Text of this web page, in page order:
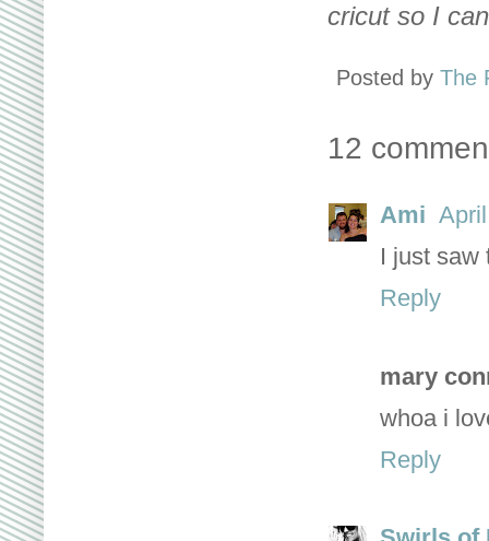
cricut so I
Posted by The
12
Ami
I just saw
Reply
mary
whoa i
Reply